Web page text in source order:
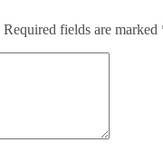
Required fields are marked